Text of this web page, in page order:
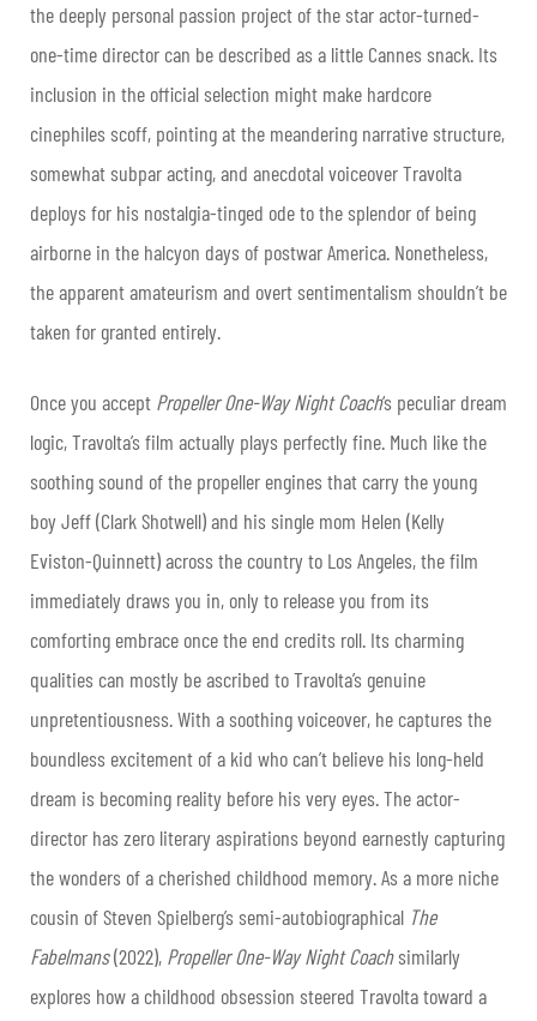
the deeply personal passion project of the star actor-turned-
one-time director can be described as a little Cannes snack. Its
inclusion in the official selection might make hardcore
cinephiles scoff, pointing at the meandering narrative structure,
somewhat subpar acting, and anecdotal voiceover Travolta
deploys for his nostalgia-tinged ode to the splendor of being
airborne in the halcyon days of postwar America. Nonetheless,
the apparent amateurism and overt sentimentalism shouldn’t be
taken for granted entirely.
Once you accept Propeller One-Way Night Coach‘s peculiar dream
logic, Travolta’s film actually plays perfectly fine. Much like the
soothing sound of the propeller engines that carry the young
boy Jeff (Clark Shotwell) and his single mom Helen (Kelly
Eviston-Quinnett) across the country to Los Angeles, the film
immediately draws you in, only to release you from its
comforting embrace once the end credits roll. Its charming
qualities can mostly be ascribed to Travolta’s genuine
unpretentiousness. With a soothing voiceover, he captures the
boundless excitement of a kid who can’t believe his long-held
dream is becoming reality before his very eyes. The actor-
director has zero literary aspirations beyond earnestly capturing
the wonders of a cherished childhood memory. As a more niche
cousin of Steven Spielberg’s semi-autobiographical The
Fabelmans(2022), Propeller One-Way Night Coachsimilarly
explores how a childhood obsession steered Travolta toward a